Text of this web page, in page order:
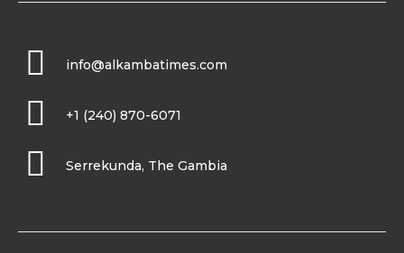
info@alkambatimes.com
+1 (240) 870-6071
Serrekunda, The Gambia